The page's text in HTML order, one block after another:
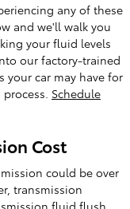
any of these
and we'll walk you
your fluid levels
our factory-trained
your car may have for
Schedule
Cost
could be over
transmission
fluid flush